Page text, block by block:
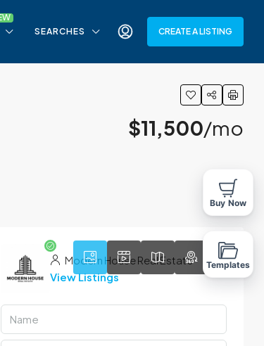
SEARCHES CREATE A LISTING
$11,500/mo
9
Modern House Real Estate
View Listings
Buy Now
Templates